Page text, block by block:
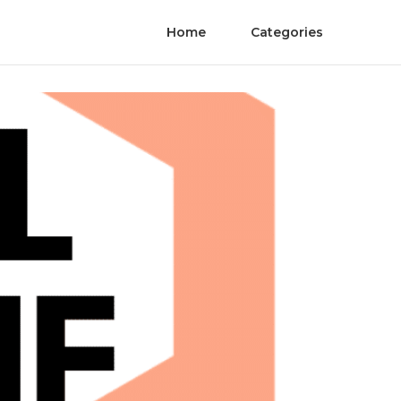
Home Categories